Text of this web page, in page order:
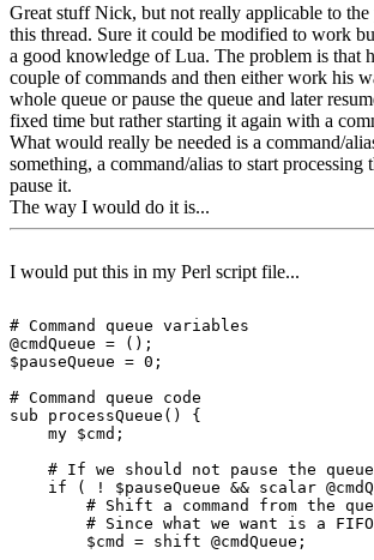
Great stuff Nick, but not really applicable to the
this thread. Sure it could be modified to work
a good knowledge of Lua. The problem is that
couple of commands and then either work his
whole queue or pause the queue and later
fixed time but rather starting it again with a
What would really be needed is a command/
something, a command/alias to start processing
pause it.
The way I would do it is...
I would put this in my Perl script file...
# Command queue variables
@cmdQueue = ();
$pauseQueue = 0;
# Command queue code
sub processQueue() {
    my $cmd;
# If we should not pause the
if ( ! $pauseQueue && scalar
# Shift a command from the
# Since what we want is a
        $cmd = shift @cmdQueue;